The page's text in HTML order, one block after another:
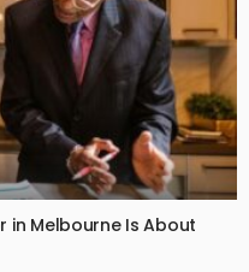
in Melbourne Is About